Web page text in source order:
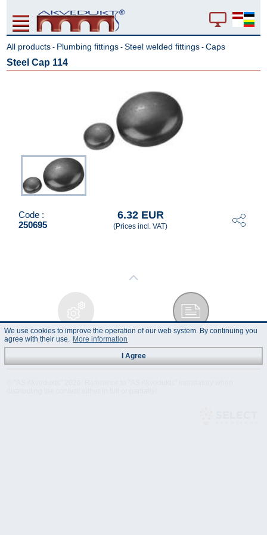
All products - Plumbing fittings -Steel welded fittings -Caps
Steel Cap 114
Code :
250695
6.32 EUR
(Prices incl. VAT)
Technical
Specification
We use cookies to improve the operation of our web system. By continuing you
agree with their use. More information
I Agree